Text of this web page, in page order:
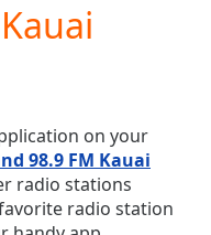
on your
98.9 FM Kauai
radio stations
radio station